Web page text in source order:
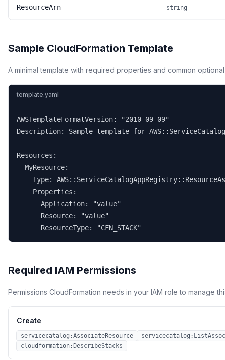
ResourceArn string
Sample CloudFormation Template
A minimal template with required properties and common
template.yaml
AWSTemplateFormatVersion: "2010-09-09"
Description: Sample template for
Resources:
  MyResource:
Type:
    Properties:
      Application: "value"
      Resource: "value"
      ResourceType: "CFN_STACK"
Required IAM Permissions
Permissions CloudFormation needs in your IAM role to manage
Create
servicecatalog:AssociateResource
cloudformation:DescribeStacks